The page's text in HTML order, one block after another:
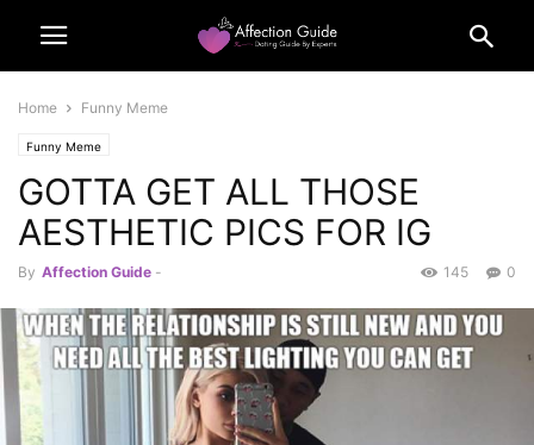
Home Funny Meme
Funny Meme
GOTTA GET ALL THOSE
AESTHETIC PICS FOR IG
By Affection Guide - 0
145